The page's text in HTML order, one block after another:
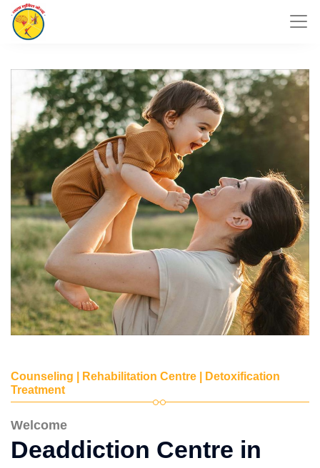
Counseling | Rehabilitation Centre | Detoxification
Treatment
Welcome
Deaddiction Centre in